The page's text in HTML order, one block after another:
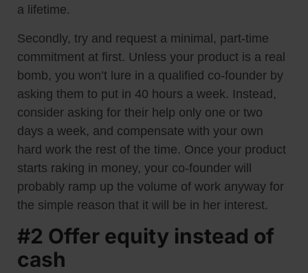
a lifetime.
Secondly, try and request a minimal, part-time
commitment at first. Unless your product is a real
bomb, you won’t lure in a qualified co-founder by
asking them to put in 40 hours a week. Instead,
consider asking for their help only one or two
days a week, and compensate with your own
hard work the rest of the time. Once your product
starts raking in money, your co-founder will
probably ramp up the volume of work anyway for
the simple reason that it will be in her interest.
#2 Offer equity instead of
cash